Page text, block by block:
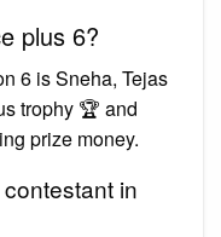
plus 6?
6 is Sneha, Tejas
trophy 🏆 and
prize money.
in